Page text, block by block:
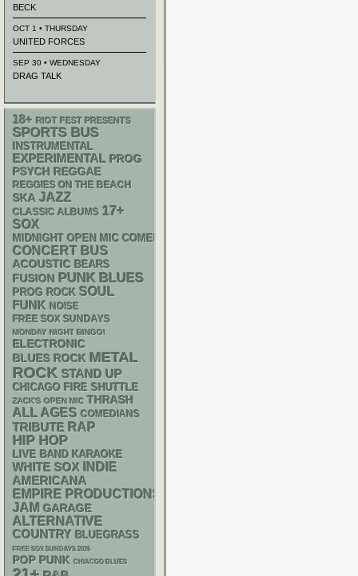
BECK
OCT 1 • THURSDAY
UNITED FORCES
SEP 30 • WEDNESDAY
DRAG TALK
18+ RIOT FEST PRESENTS
SPORTS BUS
INSTRUMENTAL
EXPERIMENTAL PROG
PSYCH REGGAE
REGGIES ON THE BEACH
SKA JAZZ
CLASSIC ALBUMS 17+
SOX
MIDNIGHT OPEN MIC COMEDY NIGHTS
CONCERT BUS
ACOUSTIC BEARS
FUSION PUNK BLUES
PROG ROCK SOUL
FUNK NOISE
FREE SOX SUNDAYS
MONDAY NIGHT BINGO!
ELECTRONIC
BLUES ROCK METAL
ROCK STAND UP
CHICAGO FIRE SHUTTLE
ZACK'S OPEN MIC THRASH
ALL AGES COMEDIANS
TRIBUTE RAP
HIP HOP
LIVE BAND KARAOKE
WHITE SOX INDIE
AMERICANA
EMPIRE PRODUCTIONS
JAM GARAGE
ALTERNATIVE
COUNTRY BLUEGRASS
FREE SOX SUNDAYS 2026
POP PUNK CHIACGO BLUES